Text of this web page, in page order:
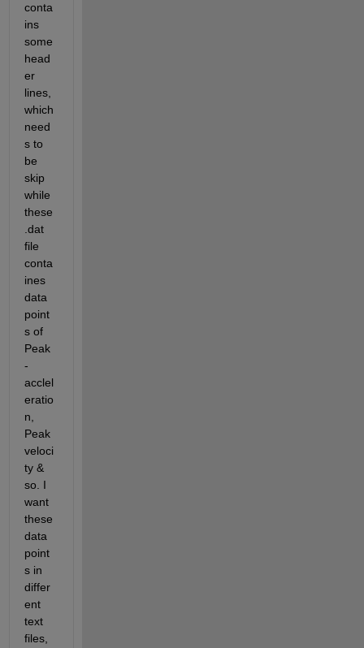
conta
ins
some
head
er
lines,
which
need
s to
be
skip
while
these
.dat
file
conta
ines
data
point
s of
Peak
-
acclel
eratio
n,
Peak
veloci
ty &
so. I
want
these
data
point
s in
differ
ent
text
files,